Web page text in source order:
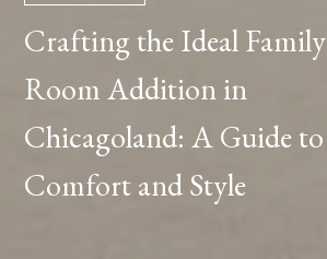
Crafting the Ideal Family
Room Addition in
Chicagoland: A Guide to
Comfort and Style